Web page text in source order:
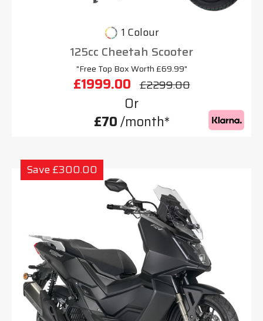
1 Colour
125cc Cheetah Scooter
"Free Top Box Worth £69.99"
£1999.00 £2299.00
Or
£70/month*
Save £300.00